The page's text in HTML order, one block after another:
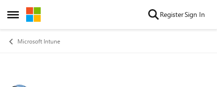
Open Side Menu
Skip to content RegisterSign In
Microsoft Intune